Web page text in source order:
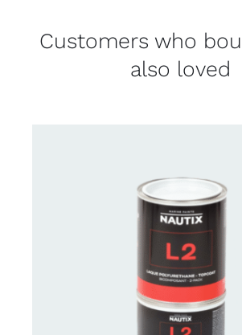
Customers who
also loved
CONTACT US FOR